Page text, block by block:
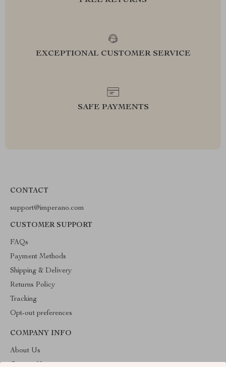
EXCEPTIONAL CUSTOMER SERVICE
SAFE PAYMENTS
CONTACT
support@imperano.com
CUSTOMER SUPPORT
FAQs
Payment Methods
Shipping & Delivery
Returns Policy
Tracking
Opt-out preferences
COMPANY INFO
About Us